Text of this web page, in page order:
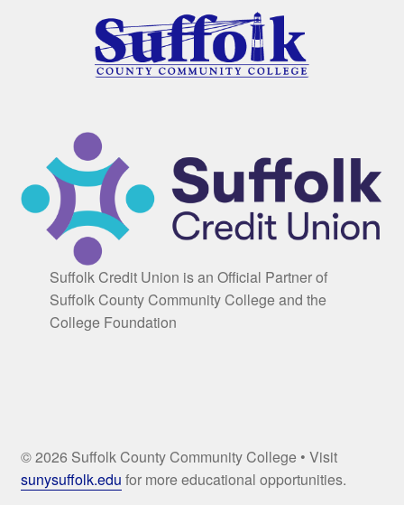
Suffolk Credit Union is an Official Partner of
Suffolk County Community College and the
College Foundation
© 2026 Suffolk County Community College • Visit
sunysuffolk.edu for more educational opportunities.